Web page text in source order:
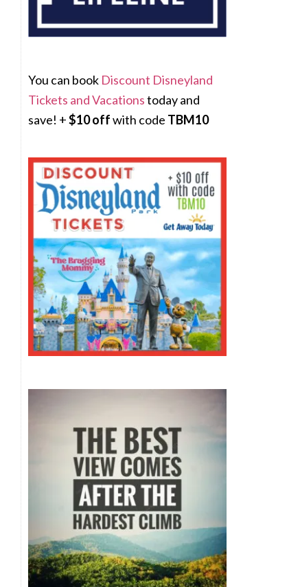
You can book Discount Disneyland
Tickets and Vacationstoday and
save! +$10 offwith code TBM10